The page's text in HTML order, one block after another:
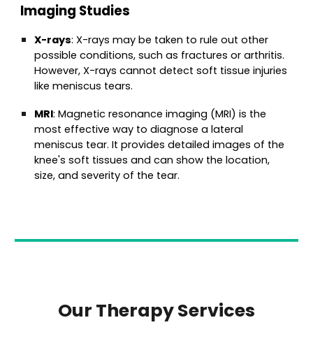
Imaging Studies
X-rays: X-rays may be taken to rule out other
possible conditions, such as fractures or arthritis.
However, X-rays cannot detect soft tissue injuries
like meniscus tears.
MRI: Magnetic resonance imaging (MRI) is the
most effective way to diagnose a lateral
meniscus tear. It provides detailed images of the
knee's soft tissues and can show the location,
size, and severity of the tear.
Our Therapy Services